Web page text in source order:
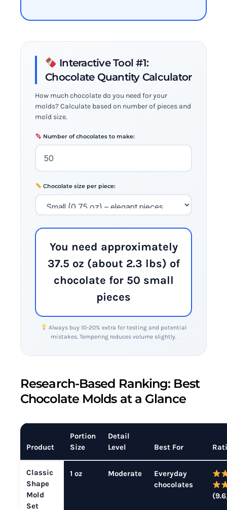
Interactive Tool #1:
Chocolate Quantity Calculator
How much chocolate do you need for your
molds? Calculate based on number of pieces and
mold size.
Number of chocolates to make:
Chocolate size per piece:
You need approximately
37.5 oz (about 2.3 lbs) of
chocolate for 50 small
pieces
Always buy 10-20% extra for testing and potential
mistakes. Tempering reduces volume slightly.
Research-Based Ranking: Best
Chocolate Molds at a Glance
Product
Portion
Size
Detail
Level
Best For
Classic
Shape
Mold
Set
1 oz Moderate
Everyday
chocolates